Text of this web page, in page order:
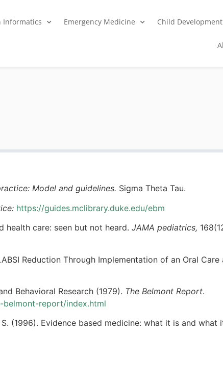
Informatics Emergency Medicine Child
Model and guidelines. Sigma Theta Tau.
https://guides.mclibrary.duke.edu/ebm
health care: seen but not heard. JAMA pediatrics,
Reduction Through Implementation of an Oral Care
Behavioral Research (1979). The Belmont Report.
report/index.html
S. (1996). Evidence based medicine: what it is and what